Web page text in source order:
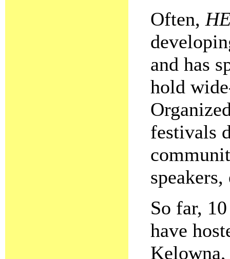
Often,
and has
hold
festivals
So far,
have